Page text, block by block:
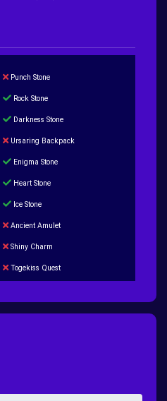
Punch Stone
Rock Stone
Darkness Stone
Ursaring Backpack
Enigma Stone
Heart Stone
Ice Stone
Ancient Amulet
Shiny Charm
Togekiss Quest
New Continent Quest pt.2